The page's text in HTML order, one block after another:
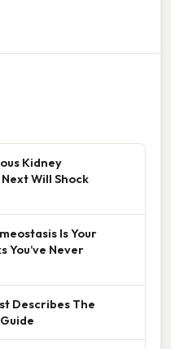
Kidney
Will Shock
Is Your
You’ve Never
Describes The